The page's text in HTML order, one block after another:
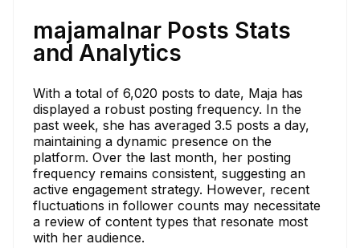
majamalnar Posts Stats
and Analytics
With a total of 6,020 posts to date, Maja has
displayed a robust posting frequency. In the
past week, she has averaged 3.5 posts a day,
maintaining a dynamic presence on the
platform. Over the last month, her posting
frequency remains consistent, suggesting an
active engagement strategy. However, recent
fluctuations in follower counts may necessitate
a review of content types that resonate most
with her audience.